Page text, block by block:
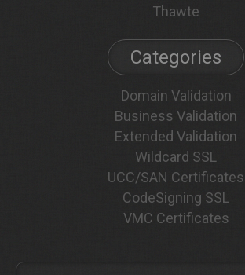
Thawte
Categories
Domain Validation
Business Validation
Extended Validation
Wildcard SSL
UCC/SAN Certificates
CodeSigning SSL
VMC Certificates